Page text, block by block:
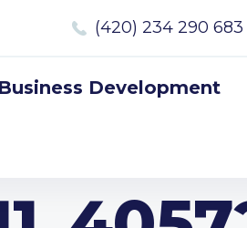
(420) 234 290 683
Business Development